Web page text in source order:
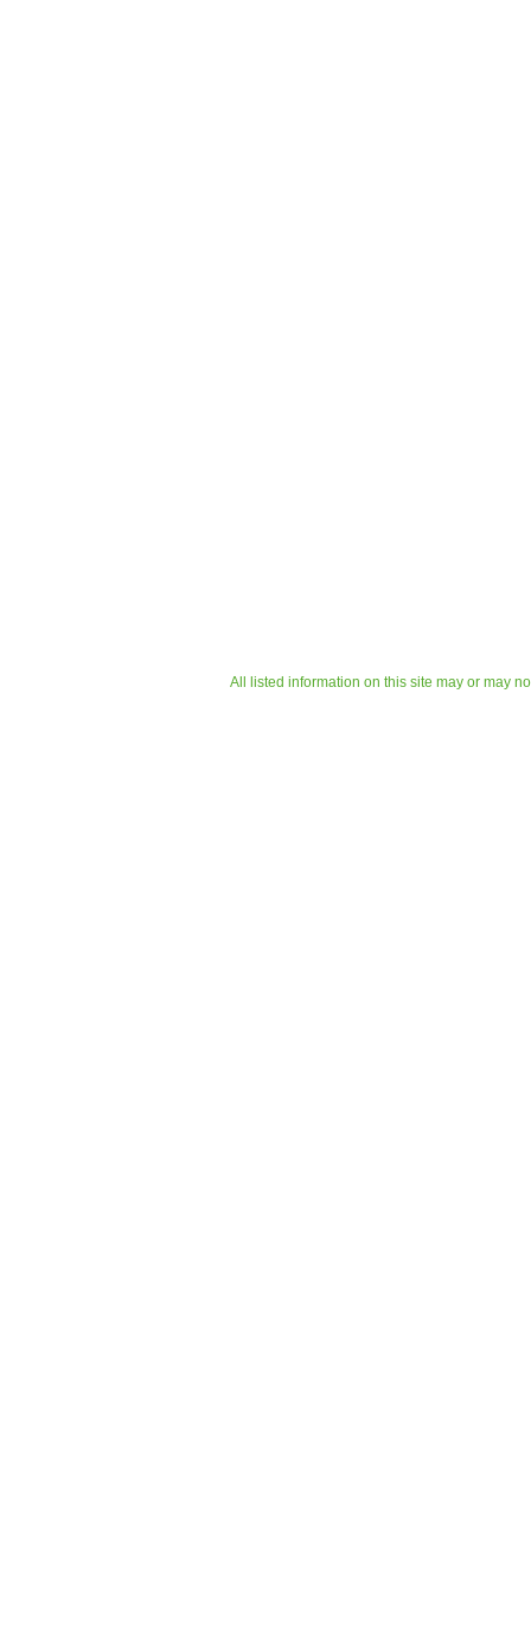
All listed information on this site may or may